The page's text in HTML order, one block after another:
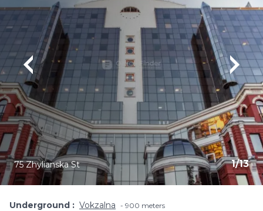
1/13
75 Zhylianska St
Underground Vokzalna 900 meters